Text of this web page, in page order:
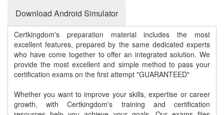
Download Android Simulator
Certkingdom's preparation material includes the most
excellent features, prepared by the same dedicated experts
who have come together to offer an integrated solution. We
provide the most excellent and simple method to pass your
certification exams on the first attempt "GUARANTEED"
Whether you want to improve your skills, expertise or career
growth, with Certkingdom's training and certification